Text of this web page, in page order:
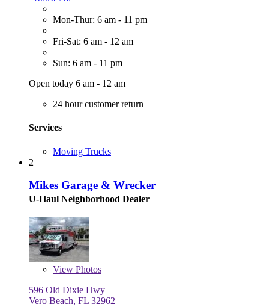
Mon-Thur: 6 am - 11 pm
Fri-Sat: 6 am - 12 am
Sun: 6 am - 11 pm
Open today 6 am - 12 am
24 hour customer return
Services
Moving Trucks
2
Mikes Garage & Wrecker
U-Haul Neighborhood Dealer
View Photos
596 Old Dixie Hwy
Vero Beach, FL 32962